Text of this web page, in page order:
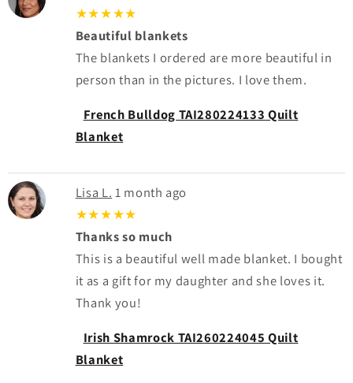
★★★★★
Beautiful blankets
The blankets I ordered are more beautiful in
person than in the pictures. I love them.
French Bulldog TAI280224133 Quilt
Blanket
Lisa L. 1 month ago
★★★★★
Thanks so much
This is a beautiful well made blanket. I bought
it as a gift for my daughter and she loves it.
Thank you!
Irish Shamrock TAI260224045 Quilt
Blanket